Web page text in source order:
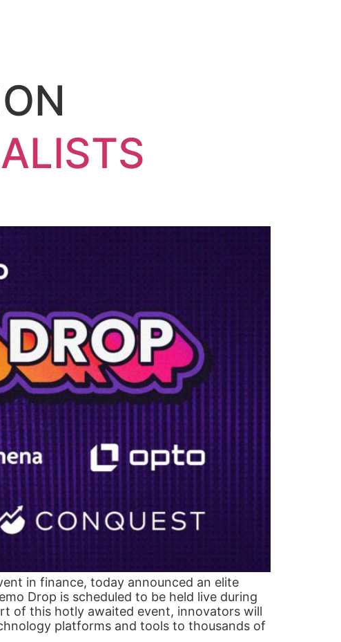
in finance, today announced an elite
Drop is scheduled to be held live during
of this hotly awaited event, innovators will
platforms and tools to thousands of